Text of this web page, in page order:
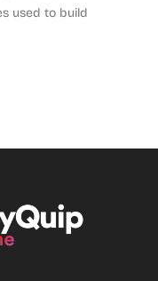
used to build